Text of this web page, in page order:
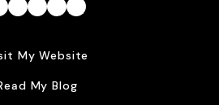
Instagram
Twitter
Dribbble
LinkedIn
My Website
My Blog